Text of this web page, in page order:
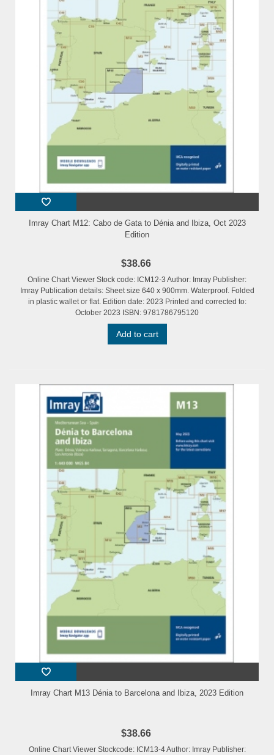
Imray Chart M12: Cabo de Gata to Dénia and Ibiza, Oct 2023
Edition
$38.66
Online Chart Viewer Stock code: ICM12-3 Author: Imray Publisher:
Imray Publication details: Sheet size 640 x 900mm. Waterproof. Folded
in plastic wallet or flat. Edition date: 2023 Printed and corrected to:
October 2023 ISBN: 9781786795120
Add to cart
Imray Chart M13 Dénia to Barcelona and Ibiza, 2023 Edition
$38.66
Online Chart Viewer Stockcode: ICM13-4 Author: Imray Publisher: